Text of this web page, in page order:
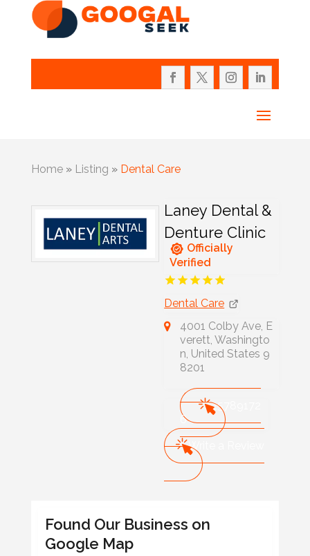
Home» Listing » Dental Care
Laney Dental &
Denture Clinic
Officially
Verified
Dental Care
4001 Colby Ave, E
verett, Washingto
n, United States 9
8201
425789172
6
Write a Review
Found Our Business on
Google Map